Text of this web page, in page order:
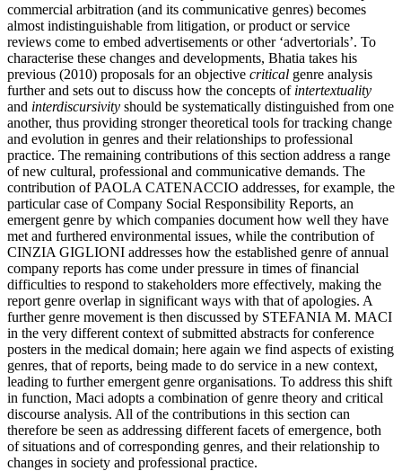
commercial arbitration (and its communicative genres) becomes
almost indistinguishable from litigation, or product or service
reviews come to embed advertisements or other ‘advertorials’. To
characterise these changes and developments, Bhatia takes his
previous (2010) proposals for an objective critical genre analysis
further and sets out to discuss how the concepts of intertextuality
and interdiscursivity should be systematically distinguished from one
another, thus providing stronger theoretical tools for tracking change
and evolution in genres and their relationships to professional
practice. The remaining contributions of this section address a range
of new cultural, professional and communicative demands. The
contribution of PAOLA CATENACCIO addresses, for example, the
particular case of Company Social Responsibility Reports, an
emergent genre by which companies document how well they have
met and furthered environmental issues, while the contribution of
CINZIA GIGLIONI addresses how the established genre of annual
company reports has come under pressure in times of financial
difficulties to respond to stakeholders more effectively, making the
report genre overlap in significant ways with that of apologies. A
further genre movement is then discussed by STEFANIA M. MACI
in the very different context of submitted abstracts for conference
posters in the medical domain; here again we find aspects of existing
genres, that of reports, being made to do service in a new context,
leading to further emergent genre organisations. To address this shift
in function, Maci adopts a combination of genre theory and critical
discourse analysis. All of the contributions in this section can
therefore be seen as addressing different facets of emergence, both
of situations and of corresponding genres, and their relationship to
changes in society and professional practice.